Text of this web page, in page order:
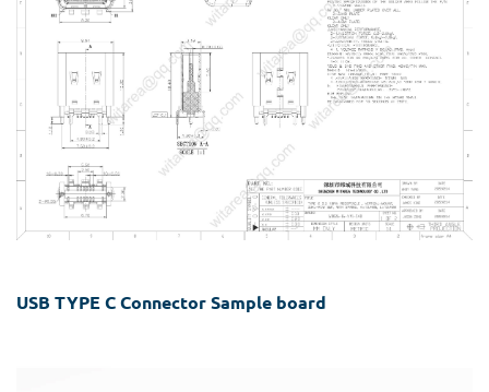
USB TYPE C Connector Sample board